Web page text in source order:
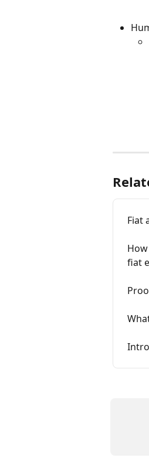
Fiat
fiat